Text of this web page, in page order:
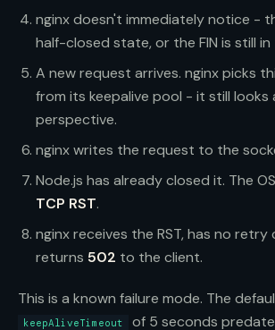
nginx doesn't immediately notice -
half-closed state, or the FIN is still
A new request arrives. nginx picks
from its keepalive pool - it still looks
perspective.
nginx writes the request to the
Node.js has already closed it. The
TCP RST.
nginx receives the RST, has no retry
returns 502 to the client.
This is a known failure mode. The
keepAliveTimeout of 5 seconds